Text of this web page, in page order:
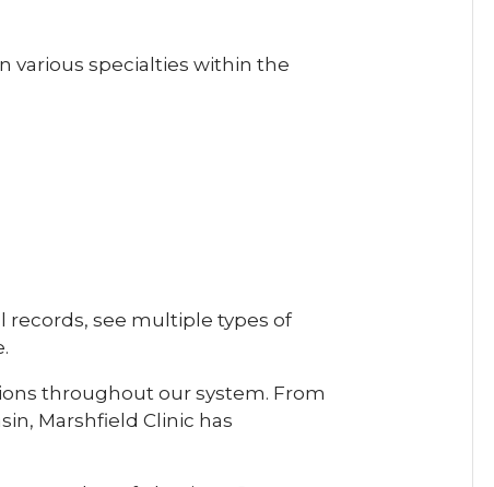
various specialties within the
see multiple types of
throughout our system. From
Marshfield Clinic has